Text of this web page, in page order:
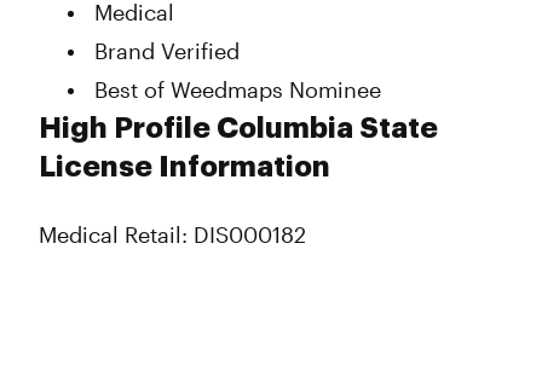
Medical
Brand Verified
Best of Weedmaps Nominee
High Profile Columbia State
License Information
Medical Retail: DIS000182